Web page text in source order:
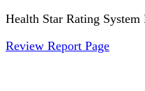
Health Star Rating
Review Report Page